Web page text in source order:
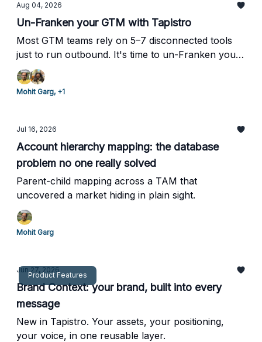
Aug 04, 2026
Un-Franken your GTM with Tapistro
Most GTM teams rely on 5–7 disconnected tools
just to run outbound. It's time to un-Franken your
stack.
Mohit Garg, +1
Jul 16, 2026
Account hierarchy mapping: the database
problem no one really solved
Parent-child mapping across a TAM that
uncovered a market hiding in plain sight.
Mohit Garg
Product Features
Jun 27, 2026
Brand Context: your brand, built into every
message
New in Tapistro. Your assets, your positioning,
your voice, in one reusable layer.